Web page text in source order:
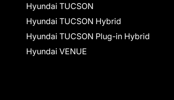
Hyundai TUCSON
Hyundai TUCSON Hybrid
Hyundai TUCSON Plug-in Hybrid
Hyundai VENUE